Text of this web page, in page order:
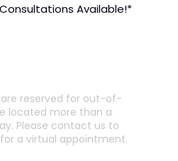
Available!*
reserved for out-of-
located more than a
Please contact us to
a virtual appointment.